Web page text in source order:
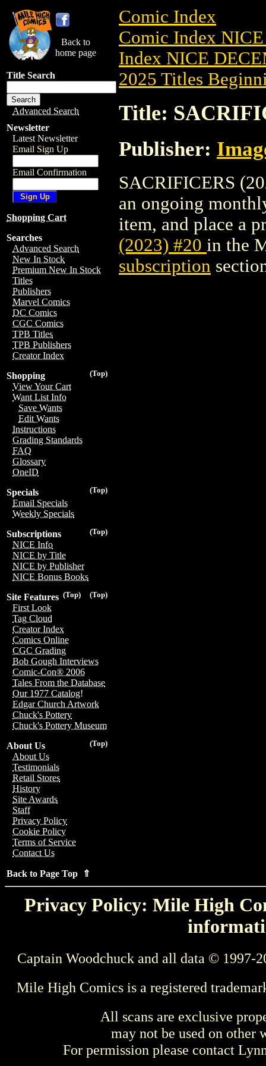
Back to
home page
Title Search
Advanced Search
Newsletter
Latest Newsletter
Email Sign Up
Email Confirmation
Shopping Cart
Searches
Advanced Search
New In Stock
Premium New In Stock
Titles
Publishers
Marvel Comics
DC Comics
CGC Comics
TPB Titles
TPB Publishers
Creator Index
(Top)
Shopping
View Your Cart
Want List Info
Save Wants
Edit Wants
Instructions
Grading Standards
FAQ
Glossary
OneID
(Top)
Specials
Email Specials
Weekly Specials
(Top)
Subscriptions
NICE Info
NICE by Title
NICE by Publisher
NICE Bonus Books
(Top)
(Top)
Site Features
First Look
Tag Cloud
Creator Index
Comics Online
CGC Grading
Bob Gough Interviews
Comic-Con® 2006
Tales From the Database
Our 1977 Catalog!
Edgar Church Artwork
Chuck's Pottery
Chuck's Pottery Museum
(Top)
About Us
About Us
Testimonials
Retail Stores
History
Site Awards
Staff
Privacy Policy
Cookie Policy
Terms of Service
Contact Us
Back to Page Top ⇑
Comic Index
Comic Index
Index NICE
2025 Titles
Title:
Publisher:
SACRIFICERS
an ongoing
item, and place a
(2023) #20 in the
subscription
Privacy Policy: Mile High
Captain Woodchuck and all data © 1997-
Mile High Comics is a registered
All scans are exclusive
may not be used on other
For permission please contact